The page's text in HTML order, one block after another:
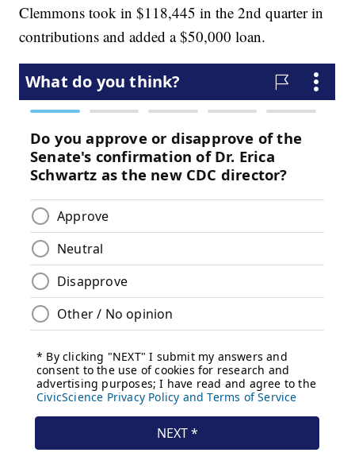
Clemmons took in $118,445 in the 2nd quarter in
contributions and added a $50,000 loan.